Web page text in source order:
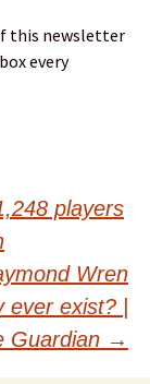
this newsletter
every
players
Wren
ever exist? |
Guardian →